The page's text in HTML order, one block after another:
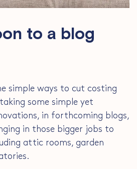
to a blog
simple ways to cut costing
some simple yet
in forthcoming blogs,
in those bigger jobs to
attic rooms, garden